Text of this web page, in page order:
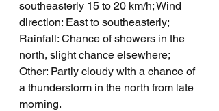
southeasterly 15 to 20 km/h; Wind
direction: East to southeasterly;
Rainfall: Chance of showers in the
north, slight chance elsewhere;
Other: Partly cloudy with a chance of
a thunderstorm in the north from late
morning.